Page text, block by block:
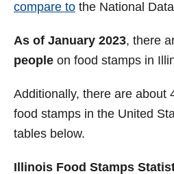
compare to the National
As of January 2023, there
people on food stamps in
Additionally, there are about
food stamps in the United
tables below.
Illinois Food Stamps